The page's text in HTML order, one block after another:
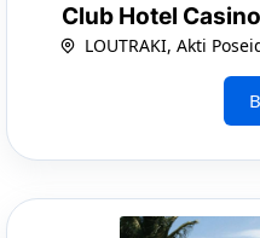
Club Hotel
LOUTRAKI, Akti